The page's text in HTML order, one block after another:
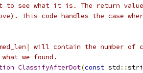
to see what it is. The return
This code handles the case
will contain the number
we found.
ClassifyAfterDot(const std ::